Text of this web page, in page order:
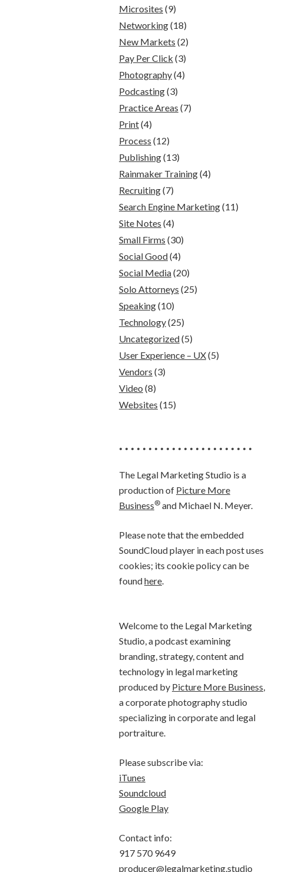
Microsites (9)
Networking(18)
New Markets (2)
Pay Per Click (3)
Photography(4)
Podcasting(3)
Practice Areas (7)
Print(4)
Process (12)
Publishing(13)
Rainmaker Training(4)
Recruiting(7)
Search Engine Marketing(11)
Site Notes (4)
Small Firms (30)
Social Good(4)
Social Media(20)
Solo Attorneys (25)
Speaking(10)
Technology(25)
Uncategorized(5)
User Experience – UX(5)
Vendors (3)
Video (8)
Websites (15)
• • • • • • • • • • • • • • • • • • • • • • •
The Legal Marketing Studio is a
production of Picture More
Business® and Michael N. Meyer.
Please note that the embedded
SoundCloud player in each post uses
cookies; its cookie policy can be
foundhere.
Welcome to the Legal Marketing
Studio, a podcast examining
branding, strategy, content and
technology in legal marketing
produced by Picture More Business,
a corporate photography studio
specializing in corporate and legal
portraiture.
Please subscribe via:
iTunes
Soundcloud
Google Play
Contact info:
917 570 9649
producer@legalmarketing.studio